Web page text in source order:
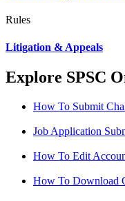
Rules
Litigation & Appeals
Explore SPSC
How To Submit
Job Application
How To Edit
How To Download